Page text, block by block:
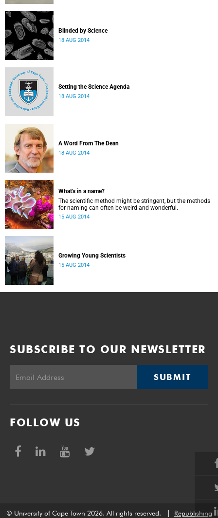
Blinded by Science
18 AUG 2014
Setting the Science Agenda
18 AUG 2014
A Word From The Dean
18 AUG 2014
What's in a name?
The scientific method might be stringent, but the methods
for naming can often be weird and wonderful.
15 AUG 2014
Growing Young Scientists
15 AUG 2014
SUBSCRIBE TO OUR NEWSLETTER
SUBMIT
FOLLOW US
© University of Cape Town 2026. All rights reserved. Republishing